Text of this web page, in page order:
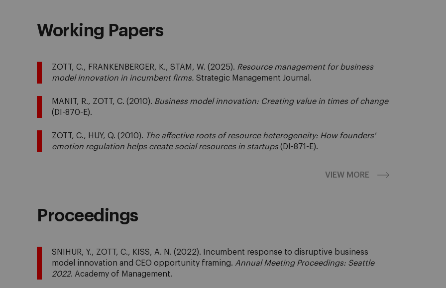
Working Papers
ZOTT, C., FRANKENBERGER, K., STAM, W. (2025). Resource management for business
model innovation in incumbent firms. Strategic Management Journal.
MANIT, R., ZOTT, C. (2010). Business model innovation: Creating value in times of change
(DI-870-E).
ZOTT, C., HUY, Q. (2010). The affective roots of resource heterogeneity: How founders'
emotion regulation helps create social resources in startups(DI-871-E).
VIEW MORE
Proceedings
SNIHUR, Y., ZOTT, C., KISS, A. N. (2022). Incumbent response to disruptive business
model innovation and CEO opportunity framing. Annual Meeting Proceedings: Seattle
2022. Academy of Management.